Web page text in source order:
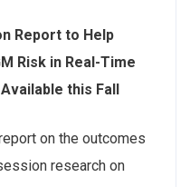
Report to Help
Risk in Real-Time
this Fall
on the outcomes
research on